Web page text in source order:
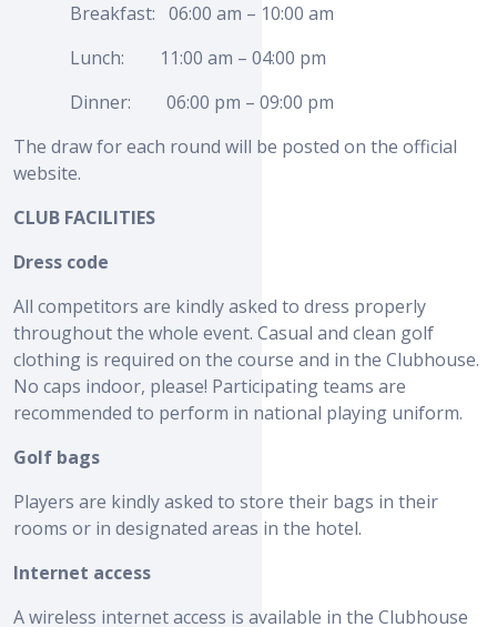
Breakfast: 06:00 am – 10:00 am
Lunch: 11:00 am – 04:00 pm
Dinner: 06:00 pm – 09:00 pm
The draw for each round will be posted on the official
website.
CLUB FACILITIES
Dress code
All competitors are kindly asked to dress properly
throughout the whole event. Casual and clean golf
clothing is required on the course and in the Clubhouse.
No caps indoor, please! Participating teams are
recommended to perform in national playing uniform.
Golf bags
Players are kindly asked to store their bags in their
rooms or in designated areas in the hotel.
Internet access
A wireless internet access is available in the Clubhouse